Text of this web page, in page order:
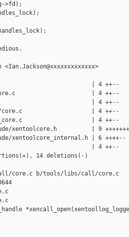
>fd);
| 4 ++--
core.c                      | 4 ++--
| 4 ++--
core.c                    | 4 ++--
| 4 ++--
xentoolcore.h          | 9
xentoolcore_internal.h | 6 ++++--
| 4 ++--
14 deletions(-)
core.c b/tools/libs/call/core.c